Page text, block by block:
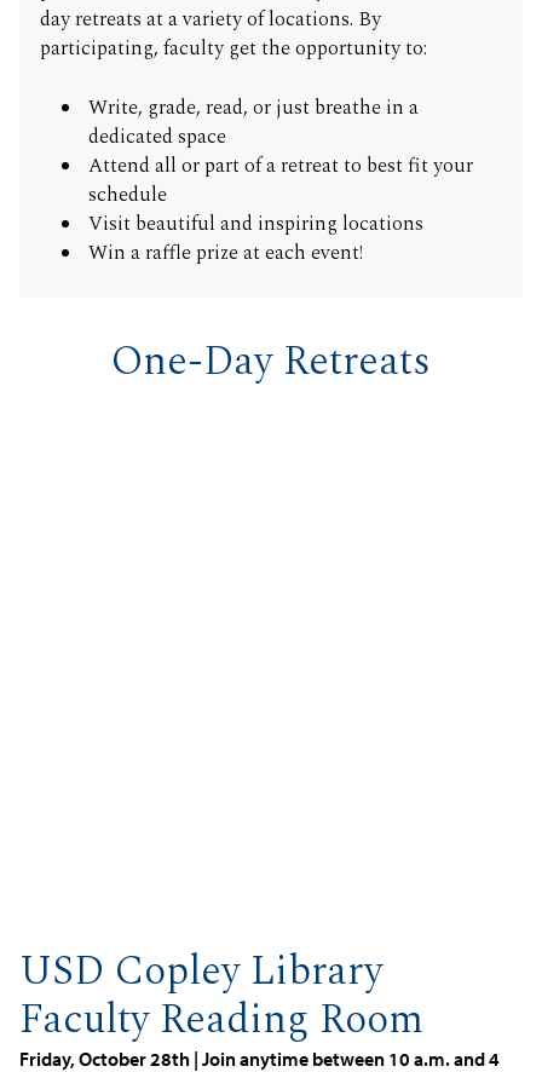
day retreats at a variety of locations. By
participating, faculty get the opportunity to:
Write, grade, read, or just breathe in a
dedicated space
Attend all or part of a retreat to best fit your
schedule
Visit beautiful and inspiring locations
Win a raffle prize at each event!
One-Day Retreats
USD Copley Library
Faculty Reading Room
Friday, October 28th | Join anytime between 10 a.m. and 4